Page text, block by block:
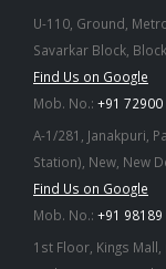
U-110, Ground,
Savarkar Block,
Find Us on Google
Mob. No.: +91
A-1/281, Janakpuri,
Station), New, New
Find Us on Google
Mob. No.: +91 98189
1st Floor, Kings